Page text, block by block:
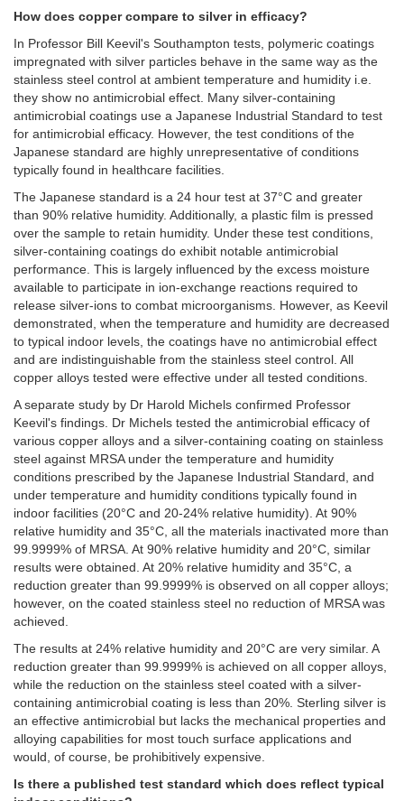
How does copper compare to silver in efficacy?
In Professor Bill Keevil's Southampton tests, polymeric coatings
impregnated with silver particles behave in the same way as the
stainless steel control at ambient temperature and humidity i.e.
they show no antimicrobial effect. Many silver-containing
antimicrobial coatings use a Japanese Industrial Standard to test
for antimicrobial efficacy. However, the test conditions of the
Japanese standard are highly unrepresentative of conditions
typically found in healthcare facilities.
The Japanese standard is a 24 hour test at 37°C and greater
than 90% relative humidity. Additionally, a plastic film is pressed
over the sample to retain humidity. Under these test conditions,
silver-containing coatings do exhibit notable antimicrobial
performance. This is largely influenced by the excess moisture
available to participate in ion-exchange reactions required to
release silver-ions to combat microorganisms. However, as Keevil
demonstrated, when the temperature and humidity are decreased
to typical indoor levels, the coatings have no antimicrobial effect
and are indistinguishable from the stainless steel control. All
copper alloys tested were effective under all tested conditions.
A separate study by Dr Harold Michels confirmed Professor
Keevil's findings. Dr Michels tested the antimicrobial efficacy of
various copper alloys and a silver-containing coating on stainless
steel against MRSA under the temperature and humidity
conditions prescribed by the Japanese Industrial Standard, and
under temperature and humidity conditions typically found in
indoor facilities (20°C and 20-24% relative humidity). At 90%
relative humidity and 35°C, all the materials inactivated more than
99.9999% of MRSA. At 90% relative humidity and 20°C, similar
results were obtained. At 20% relative humidity and 35°C, a
reduction greater than 99.9999% is observed on all copper alloys;
however, on the coated stainless steel no reduction of MRSA was
achieved.
The results at 24% relative humidity and 20°C are very similar. A
reduction greater than 99.9999% is achieved on all copper alloys,
while the reduction on the stainless steel coated with a silver-
containing antimicrobial coating is less than 20%. Sterling silver is
an effective antimicrobial but lacks the mechanical properties and
alloying capabilities for most touch surface applications and
would, of course, be prohibitively expensive.
Is there a published test standard which does reflect typical